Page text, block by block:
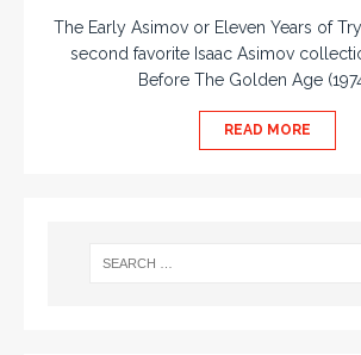
The Early Asimov or Eleven Years of
second favorite Isaac Asimov
Before The Golden Age
READ MORE